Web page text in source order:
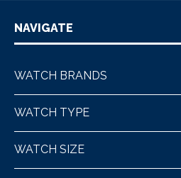
NAVIGATE
WATCH BRANDS
WATCH TYPE
WATCH SIZE